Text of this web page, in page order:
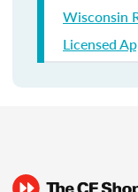
Wisconsin
Licensed